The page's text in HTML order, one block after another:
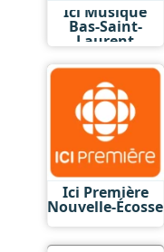
Ici Musique
Bas-Saint-
Laurent
Ici Première
Nouvelle-Écosse